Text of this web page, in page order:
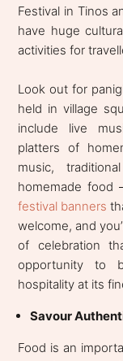
Festival in Tinos
have huge
activities for
Look out for
held in village
include live
platters of
music,
homemade food
festival banners
welcome, and
of celebration
opportunity to
hospitality at its
Savour
Food is an